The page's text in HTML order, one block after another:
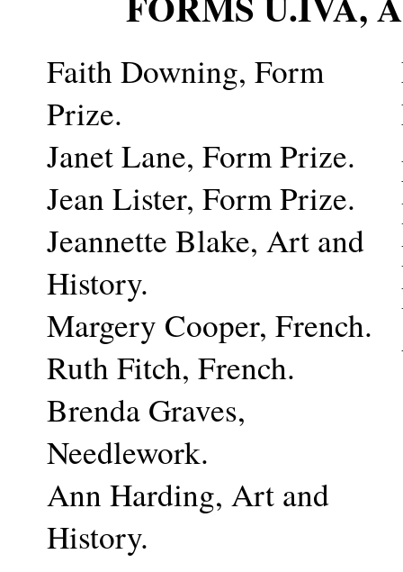
Faith Downing, Form
Prize.
Janet Lane, Form Prize.
Jean Lister, Form Prize.
Jeannette Blake, Art and
History.
Margery Cooper, French.
Ruth Fitch, French.
Brenda Graves,
Needlework.
Ann Harding, Art and
History.